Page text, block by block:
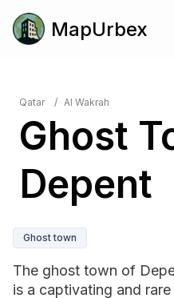
MapUrbex
Qatar / Al Wakrah
Ghost
Depent
Ghost town
The ghost town of
is a captivating and